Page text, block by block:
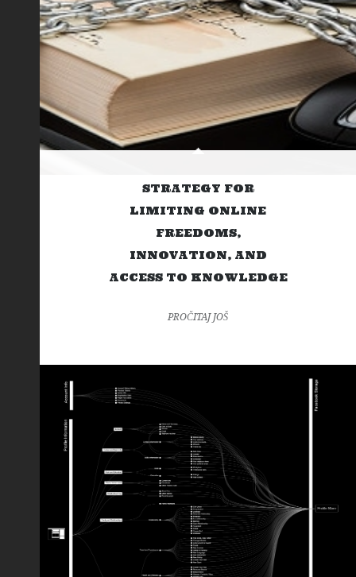
STRATEGY FOR
LIMITING ONLINE
FREEDOMS,
INNOVATION, AND
ACCESS TO KNOWLEDGE
PROČITAJ JOŠ